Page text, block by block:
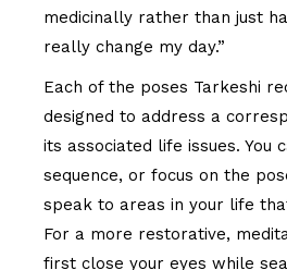
medicinally rather than just
really change my day.”
Each of the poses Tarkeshi
designed to address a
its associated life issues. You
sequence, or focus on the
speak to areas in your life
For a more restorative,
first close your eyes while